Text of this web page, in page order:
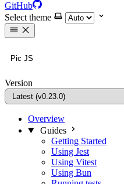
GitHub
Select theme
Pic JS
Version
Overview
Guides
Getting Started
Using Jest
Using Vitest
Using Bun